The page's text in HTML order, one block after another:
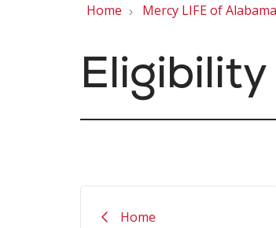
Home Mercy LIFE of Alabama
Home